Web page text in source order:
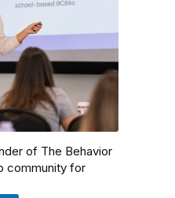
of The Behavior
community for